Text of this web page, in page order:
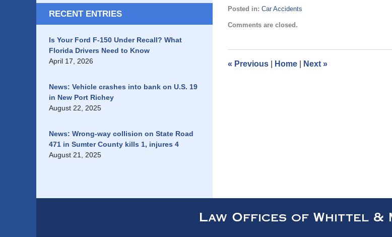
Posted in: Car Accidents
September
pm
Comments are closed.
« Previous Home Next »
RECENT ENTRIES
Is Your Ford F-150 Under Recall? What
Florida Drivers Need to Know
April 17, 2026
News: Vehicle crashes into bank on U.S. 19
in New Port Richey
August 22, 2025
News: Wrong-way collision on State Road
471 in Sumter County kills 1, injures 4
August 21, 2025